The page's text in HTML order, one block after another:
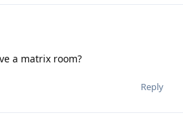
a matrix room?
Reply